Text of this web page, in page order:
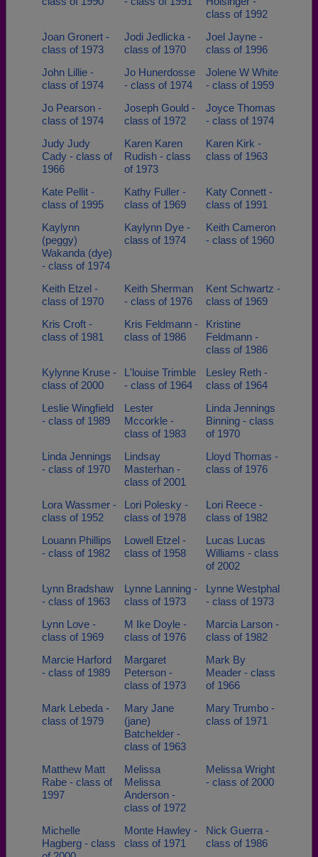
class of 1992
Joan Gronert -
class of 1973
Jodi Jedlicka -
class of 1970
Joel Jayne -
class of 1996
John Lillie -
class of 1974
Jo Hunerdosse
- class of 1974
Jolene W White
- class of 1959
Jo Pearson -
class of 1974
Joseph Gould -
class of 1972
Joyce Thomas
- class of 1974
Judy Judy
Cady - class of
1966
Karen Karen
Rudish - class
of 1973
Karen Kirk -
class of 1963
Kate Pellit -
class of 1995
Kathy Fuller -
class of 1969
Katy Connett -
class of 1991
Kaylynn
(peggy)
Wakanda (dye)
- class of 1974
Kaylynn Dye -
class of 1974
Keith Cameron
- class of 1960
Keith Etzel -
class of 1970
Keith Sherman
- class of 1976
Kent Schwartz -
class of 1969
Kris Croft -
class of 1981
Kris Feldmann -
class of 1986
Kristine
Feldmann -
class of 1986
Kylynne Kruse -
class of 2000
L'louise Trimble
- class of 1964
Lesley Reth -
class of 1964
Leslie Wingfield
- class of 1989
Lester
Mccorkle -
class of 1983
Linda Jennings
Binning - class
of 1970
Linda Jennings
- class of 1970
Lindsay
Masterhan -
class of 2001
Lloyd Thomas -
class of 1976
Lora Wassmer -
class of 1952
Lori Polesky -
class of 1978
Lori Reece -
class of 1982
Louann Phillips
- class of 1982
Lowell Etzel -
class of 1958
Lucas Lucas
Williams - class
of 2002
Lynn Bradshaw
- class of 1963
Lynne Lanning -
class of 1973
Lynne Westphal
- class of 1973
Lynn Love -
class of 1969
M Ike Doyle -
class of 1976
Marcia Larson -
class of 1982
Marcie Harford
- class of 1989
Margaret
Peterson -
class of 1973
Mark By
Meader - class
of 1966
Mark Lebeda -
class of 1979
Mary Jane
(jane)
Batchelder -
class of 1963
Mary Trumbo -
class of 1971
Matthew Matt
Rabe - class of
1997
Melissa
Melissa
Anderson -
class of 1972
Melissa Wright
- class of 2000
Michelle
Hagberg - class
Monte Hawley -
class of 1971
Nick Guerra -
class of 1986